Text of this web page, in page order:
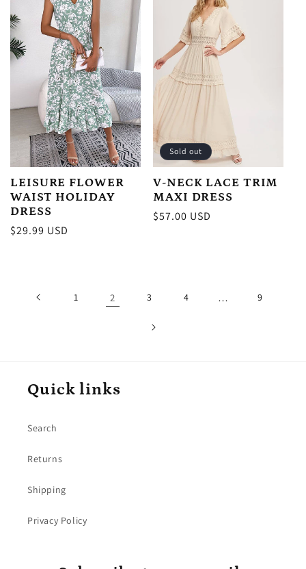
LEISURE FLOWER
WAIST HOLIDAY
DRESS
Regular
$29.99 USD
Sold out
V-NECK LACE TRIM
MAXI DRESS
Regular
$57.00 USD
1 2 3 4 … 9
Quick links
Search
Returns
Shipping
Privacy Policy